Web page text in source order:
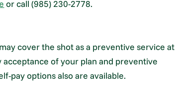
or call (985) 230-2778.
cover the shot as a preventive service at
of your plan and preventive
pay options also are available.